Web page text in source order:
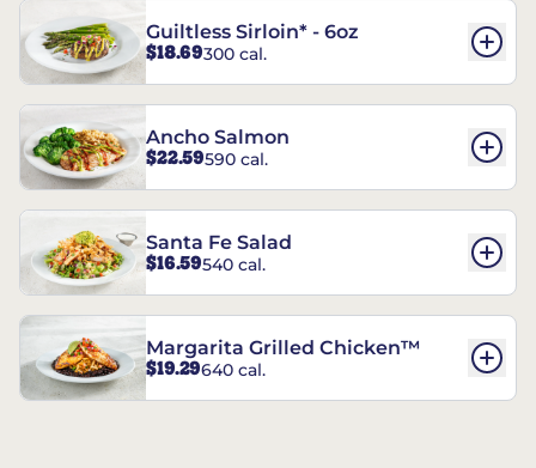
Guiltless Sirloin* - 6oz
$18.69300 cal.
Ancho Salmon
$22.59590 cal.
Santa Fe Salad
$16.59540 cal.
Margarita Grilled Chicken™
$19.29640 cal.